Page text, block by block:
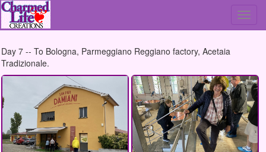
Day 7 -- To Bologna, Parmeggiano Reggiano factory, Acetaia
Tradizionale.